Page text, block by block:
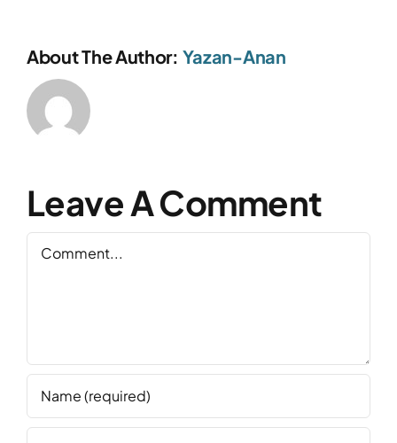
About The Author: Yazan-Anan
Leave A Comment
Comment